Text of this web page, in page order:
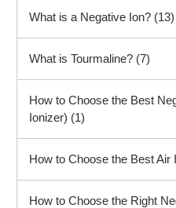
What is a Negative Ion? (13)
What is Tourmaline? (7)
How to Choose the Best
Ionizer) (1)
How to Choose the Best Air
How to Choose the Right